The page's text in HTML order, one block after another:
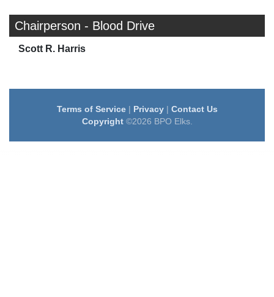
Chairperson - Blood Drive
Scott R. Harris
Terms of Service| Privacy| Contact Us
Copyright©2026 BPO Elks.